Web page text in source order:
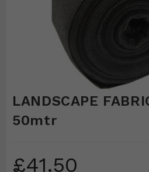
LANDSCAPE
50mtr
£41.50